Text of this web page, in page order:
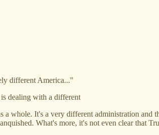
different America..."
dealing with a different
a whole. It's a very different administration
What's more, it's not even clear that